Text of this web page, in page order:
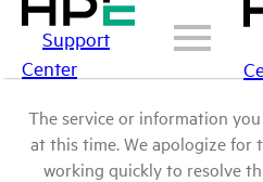
Support
Center
The service or information
at this time. We apologize for
working quickly to resolve